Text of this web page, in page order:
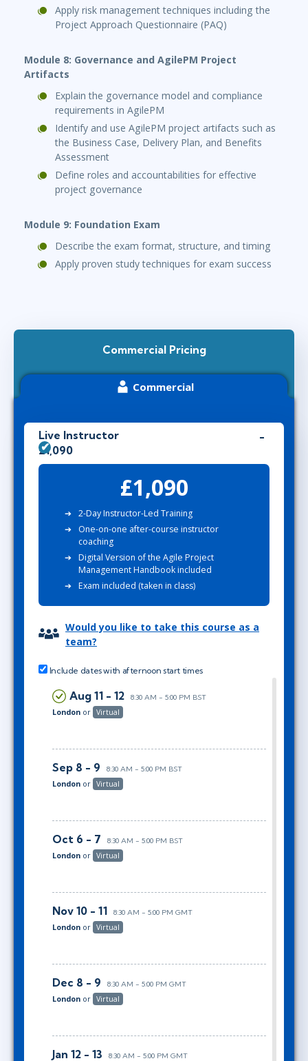
Apply risk management techniques including the
Project Approach Questionnaire (PAQ)
Module 8: Governance and AgilePM Project
Artifacts
Explain the governance model and compliance
requirements in AgilePM
Identify and use AgilePM project artifacts such as
the Business Case, Delivery Plan, and Benefits
Assessment
Define roles and accountabilities for effective
project governance
Module 9: Foundation Exam
Describe the exam format, structure, and timing
Apply proven study techniques for exam success
Commercial Pricing
Commercial
Live Instructor
£1,090
£1,090
2-Day Instructor-Led Training
One-on-one after-course instructor
coaching
Digital Version of the Agile Project
Management Handbook included
Exam included (taken in class)
Would you like to take this course as a
team?
Include dates with afternoon start times
Aug 11 - 12 8:30 AM - 5:00 PM BST
London or Virtual
Sep 8 - 9 8:30 AM - 5:00 PM BST
London or Virtual
Oct 6 - 7 8:30 AM - 5:00 PM BST
London or Virtual
Nov 10 - 11 8:30 AM - 5:00 PM GMT
London or Virtual
Dec 8 - 9 8:30 AM - 5:00 PM GMT
London or Virtual
Jan 12 - 13 8:30 AM - 5:00 PM GMT